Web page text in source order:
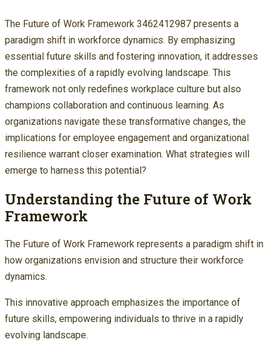
The Future of Work Framework 3462412987 presents a
paradigm shift in workforce dynamics. By emphasizing
essential future skills and fostering innovation, it addresses
the complexities of a rapidly evolving landscape. This
framework not only redefines workplace culture but also
champions collaboration and continuous learning. As
organizations navigate these transformative changes, the
implications for employee engagement and organizational
resilience warrant closer examination. What strategies will
emerge to harness this potential?
Understanding the Future of Work
Framework
The Future of Work Framework represents a paradigm shift in
how organizations envision and structure their workforce
dynamics.
This innovative approach emphasizes the importance of
future skills, empowering individuals to thrive in a rapidly
evolving landscape.